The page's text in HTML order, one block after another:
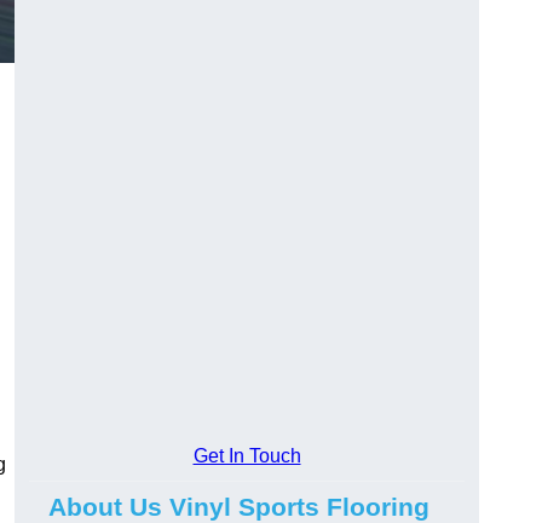
Get In Touch
About Us Vinyl Sports Flooring